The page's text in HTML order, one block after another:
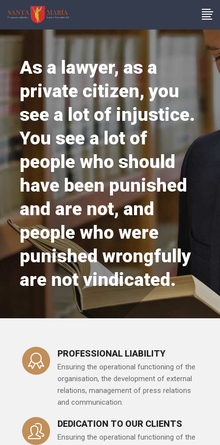
As a lawyer, as a
private citizen, you
see a lot of injustice.
You see a lot of
people who should
have been punished
and are not, and
people who were
punished wrongfully
are not vindicated.
PROFESSIONAL LIABILITY
Ensuring the operational functioning of the
organisation, the development of external
relations, management of press relations
and communication.
DEDICATION TO OUR CLIENTS
Ensuring the operational functioning of the